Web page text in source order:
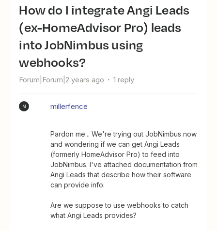
How do I integrate Angi Leads
(ex-HomeAdvisor Pro) leads
into JobNimbus using
webhooks?
Forum|Forum|2 years ago 1 reply
M millerfence
Pardon me... We're trying out JobNimbus now
and wondering if we can get Angi Leads
(formerly HomeAdvisor Pro) to feed into
JobNimbus. I've attached documentation from
Angi Leads that describe how their software
can provide info.
Are we suppose to use webhooks to catch
what Angi Leads provides?